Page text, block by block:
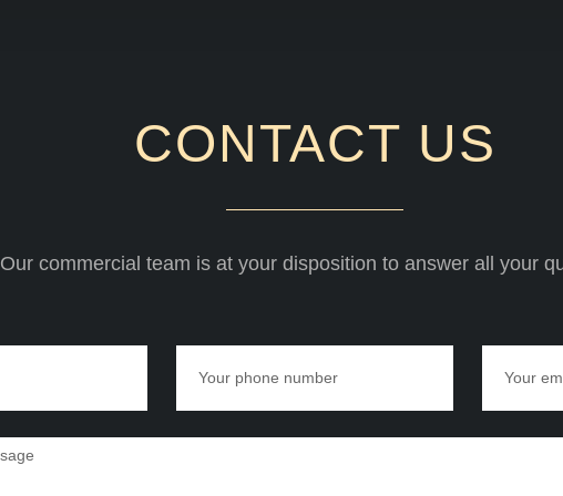
CONTACT US
Our commercial team is at your disposition to answer all your